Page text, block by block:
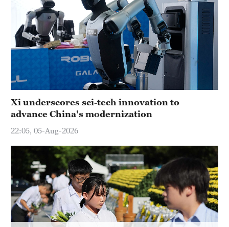
Xi underscores sci-tech innovation to
advance China's modernization
22:05, 05-Aug-2026